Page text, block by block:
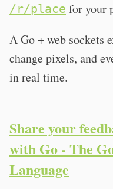
/r/place for your
A Go + web sockets
change pixels, and
in real time.
Share your
with Go - The
Language